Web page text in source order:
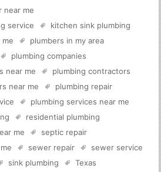
near me
service
kitchen sink plumbing
me
plumbers in my area
plumbing companies
near me
plumbing contractors
near me
plumbing repair
plumbing services near me
residential plumbing
me
septic repair
sewer repair
sewer service
sink plumbing
Texas